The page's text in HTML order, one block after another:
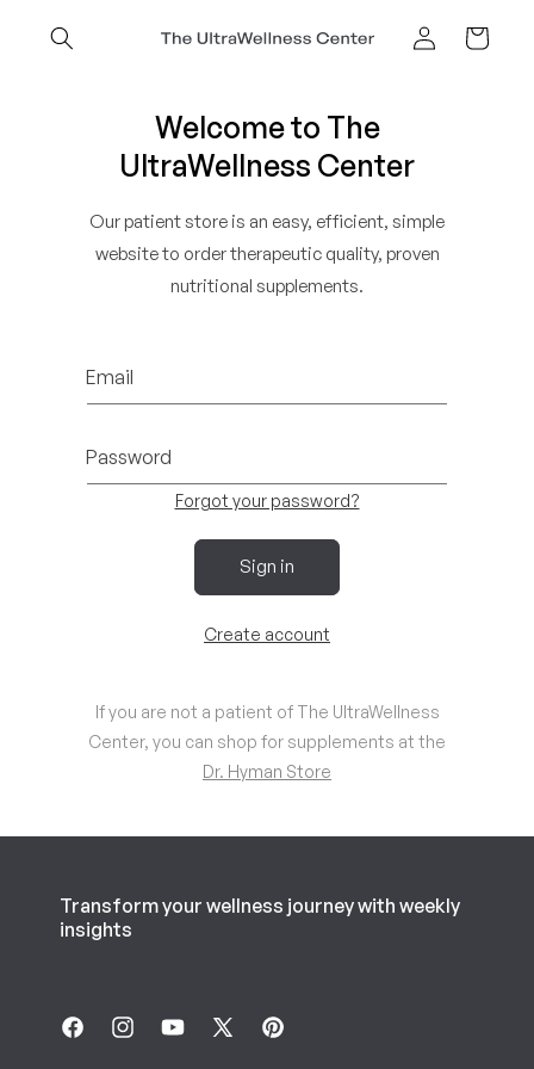
content
Cart
Welcome to The
UltraWellness Center
Our patient store is an easy, efficient, simple
website to order therapeutic quality, proven
nutritional supplements.
Email
Password
Forgot your password?
Sign in
Create account
If you are not a patient of The UltraWellness
Center, you can shop for supplements at the
Dr. Hyman Store
Transform your wellness journey with weekly
insights
FacebookInstagramYouTube
X
Pinterest